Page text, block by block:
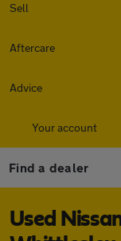
Sell
Aftercare
Advice
Your account
Find a dealer
Used